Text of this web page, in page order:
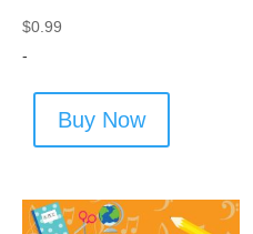
$0.99
-
Buy Now